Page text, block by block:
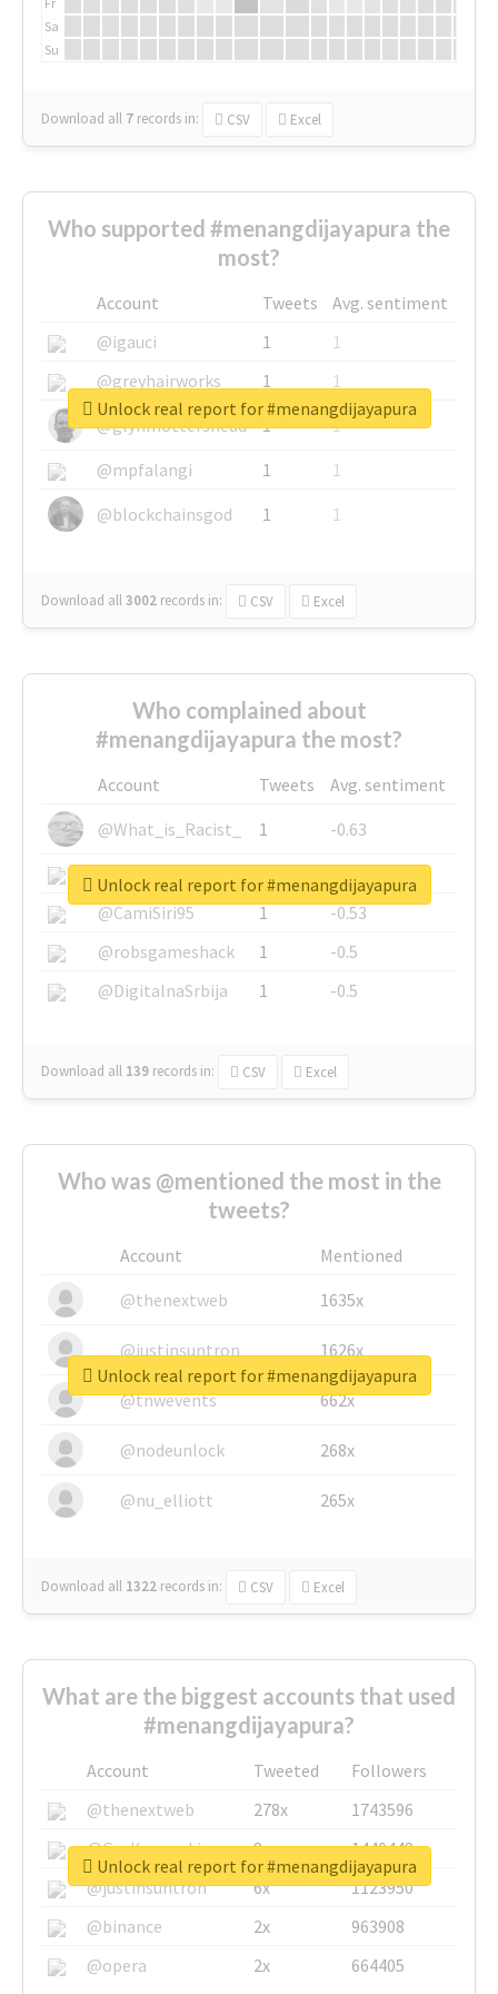
Sa
Su
Download all 7 records in: CSV Excel
Who supported #menangdijayapura the
most?
Account Tweets
Avg. sentiment
@igauci
1
1
@greyhairworks
1
1
@glynmottershead
1
1
@mpfalangi
1
1
@blockchainsgod
1 1
Download all3002 records in: CSV Excel
Unlock real report for #menangdijayapura
Who complained about
#menangdijayapura the most?
Account Tweets
Avg. sentiment
@What_is_Racist_
1
-0.63
@SkateChart
1
-0.6
@CamiSiri95
1
-0.53
@robsgameshack
1
-0.5
@DigitalnaSrbija
1 -0.5
Download all 139 records in: CSV Excel
Unlock real report for #menangdijayapura
Who was @mentioned the most in the
tweets?
Account
Mentioned
@thenextweb
1635x
@justinsuntron 1626x
@tnwevents 662x
@nodeunlock 268x
@nu_elliott 265x
Download all 1322 records in: CSV Excel
Unlock real report for #menangdijayapura
What are the biggest accounts that used
#menangdijayapura?
Account Tweeted
Followers
@thenextweb
278x
1743596
@GuyKawasaki
8x
1440448
@justinsuntron
6x
1123950
@binance
2x
963908
@opera
2x 664405
Unlock real report for #menangdijayapura